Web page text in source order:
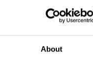
About